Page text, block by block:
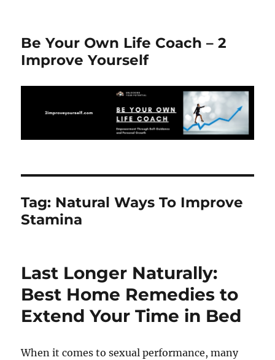
Be Your Own Life Coach – 2
Improve Yourself
Tag: Natural Ways To Improve
Stamina
Last Longer Naturally:
Best Home Remedies to
Extend Your Time in Bed
When it comes to sexual performance, many